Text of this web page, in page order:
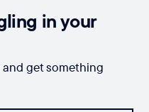
in your
get something